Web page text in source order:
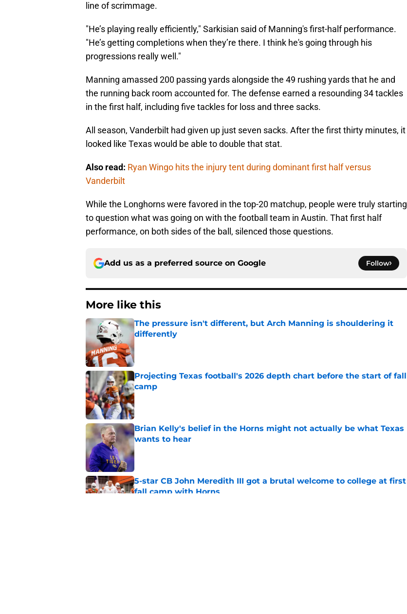
line of scrimmage.
"He’s playing really efficiently," Sarkisian said of Manning's first-half performance.
"He’s getting completions when they’re there. I think he's going through his
progressions really well."
Manning amassed 200 passing yards alongside the 49 rushing yards that he and
the running back room accounted for. The defense earned a resounding 34 tackles
in the first half, including five tackles for loss and three sacks.
All season, Vanderbilt had given up just seven sacks. After the first thirty minutes, it
looked like Texas would be able to double that stat.
Also read: Ryan Wingo hits the injury tent during dominant first half versus
Vanderbilt
While the Longhorns were favored in the top-20 matchup, people were truly starting
to question what was going on with the football team in Austin. That first half
performance, on both sides of the ball, silenced those questions.
Add us as a preferred source on Google Follow
More like this
The pressure isn't different, but Arch Manning is shouldering it
differently
Published by on Invalid Date
Projecting Texas football's 2026 depth chart before the start of fall
camp
Published by on Invalid Date
Brian Kelly's belief in the Horns might not actually be what Texas
wants to hear
Published by on Invalid Date
5-star CB John Meredith III got a brutal welcome to college at first
fall camp with Horns